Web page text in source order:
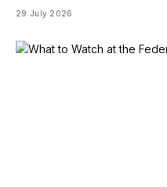
29 July 2026